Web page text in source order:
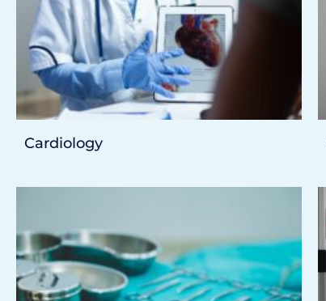
Cardiology